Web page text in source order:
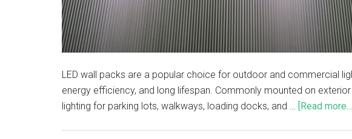
LED wall packs are a popular choice for outdoor and commercial
energy efficiency, and long lifespan. Commonly mounted on
lighting for parking lots, walkways, loading docks, and …
[Read